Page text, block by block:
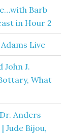
Barb
in Hour 2
Live
John J.
What
Anders
Jude Bijou,